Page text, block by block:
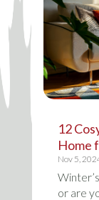
12
Home
Nov 5,
or are